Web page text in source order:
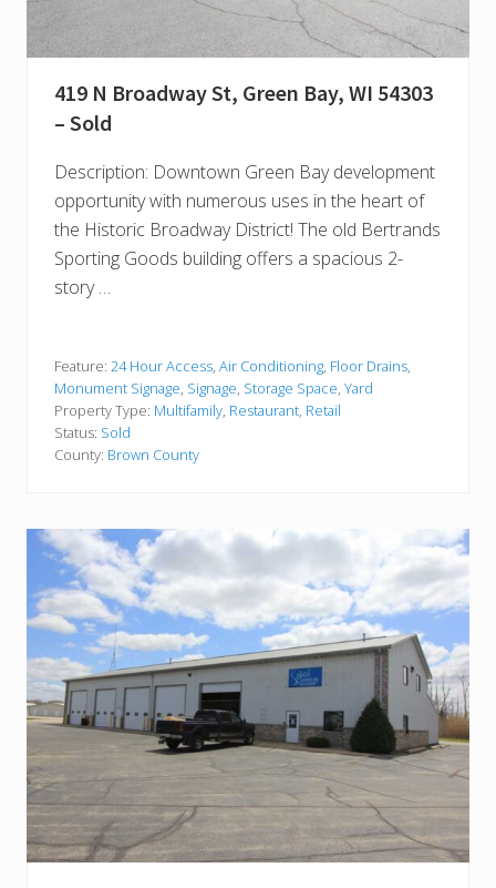
419 N Broadway St, Green Bay, WI 54303
– Sold
Description: Downtown Green Bay development
opportunity with numerous uses in the heart of
the Historic Broadway District! The old Bertrands
Sporting Goods building offers a spacious 2-
story …
Feature: 24 Hour Access, Air Conditioning, Floor Drains,
Monument Signage, Signage, Storage Space, Yard
Property Type: Multifamily, Restaurant, Retail
Status: Sold
County: Brown County